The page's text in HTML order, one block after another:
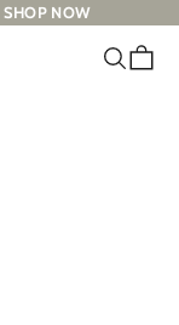
SHOP NOW
Search
Cart